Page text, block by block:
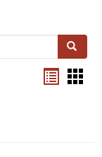
Search